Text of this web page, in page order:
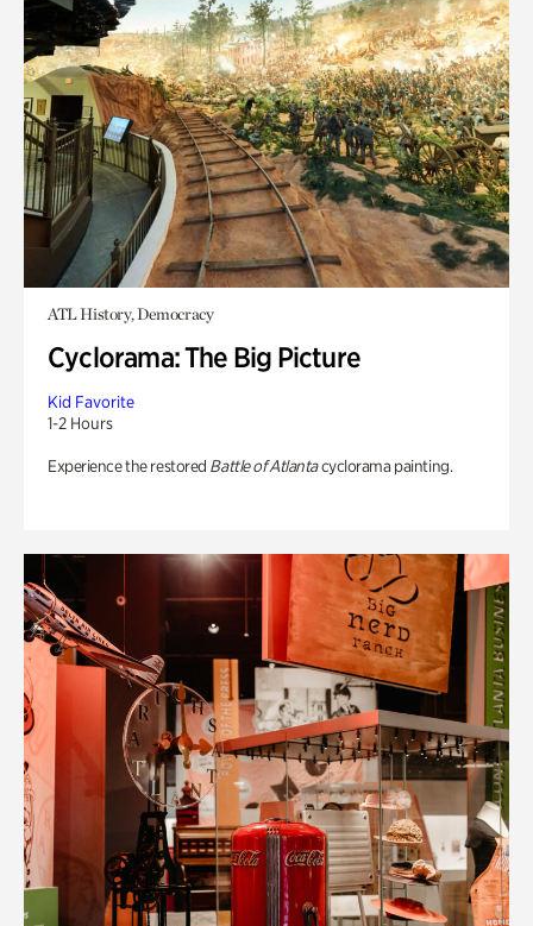
ATL History, Democracy
Cyclorama: The Big Picture
Kid Favorite
1-2 Hours
Experience the restored Battle of Atlantacyclorama painting.